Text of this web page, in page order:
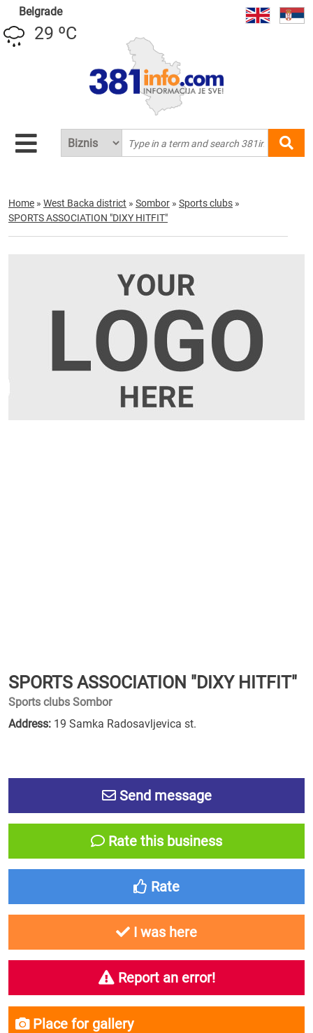
Belgrade
29 ºC
Home » West Backa district » Sombor » Sports clubs »
SPORTS ASSOCIATION "DIXY HITFIT"
SPORTS ASSOCIATION "DIXY HITFIT"
Sports clubs Sombor
Address: 19 Samka Radosavljevica st.
Send message
Rate this business
Rate
I was here
Report an error!
Place for gallery